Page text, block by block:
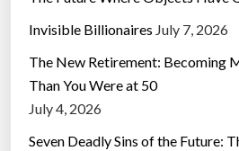
Invisible Billionaires July 7, 2026
The New Retirement: Becoming
Than You Were at 50
July 4, 2026
Seven Deadly Sins of the Future: